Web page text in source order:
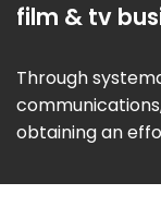
film & tv
Through
obtaining an